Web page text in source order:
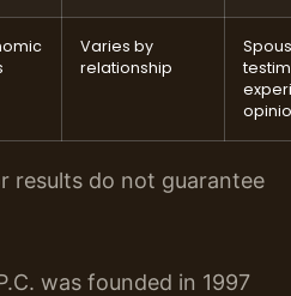
Varies by
relationship
results do not guarantee
was founded in 1997